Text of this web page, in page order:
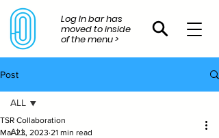
Log In bar has
moved to inside
of the menu >
Post
ALL
ALL
TSR Collaboration
Mar 23, 2023 21 min read